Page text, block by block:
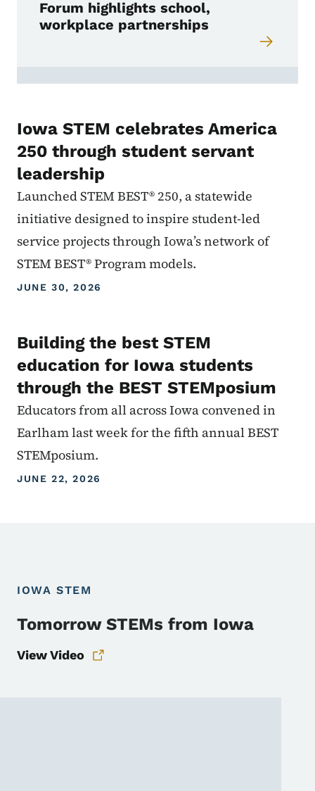
Forum highlights school,
workplace partnerships
Iowa STEM celebrates America
250 through student servant
leadership
Launched STEM BEST® 250, a statewide
initiative designed to inspire student-led
service projects through Iowa’s network of
STEM BEST® Program models.
JUNE 30, 2026
Building the best STEM
education for Iowa students
through the BEST STEMposium
Educators from all across Iowa convened in
Earlham last week for the fifth annual BEST
STEMposium.
JUNE 22, 2026
IOWA STEM
Tomorrow STEMs from Iowa
View Video